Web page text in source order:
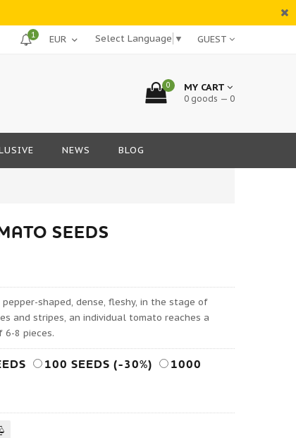
GUEST
Select Language ▼
1
0 MY CART
0 goods — 0
NEWS BLOG
SEEDS
shaped, dense, fleshy, in the stage of
and stripes, an individual tomato reaches a
6-8 pieces.
100 SEEDS (-30%)
1000